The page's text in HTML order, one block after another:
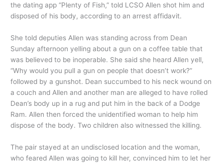
the dating app “Plenty of Fish,” told LCSO Allen shot him and
disposed of his body, according to an arrest affidavit.
She told deputies Allen was standing across from Dean
Sunday afternoon yelling about a gun on a coffee table that
was believed to be inoperable. She said she heard Allen yell,
“Why would you pull a gun on people that doesn’t work?”
followed by a gunshot. Dean succumbed to his neck wound on
a couch and Allen and another man are alleged to have rolled
Dean’s body up in a rug and put him in the back of a Dodge
Ram. Allen then forced the unidentified woman to help him
dispose of the body. Two children also witnessed the killing.
The pair stayed at an undisclosed location and the woman,
who feared Allen was going to kill her, convinced him to let her